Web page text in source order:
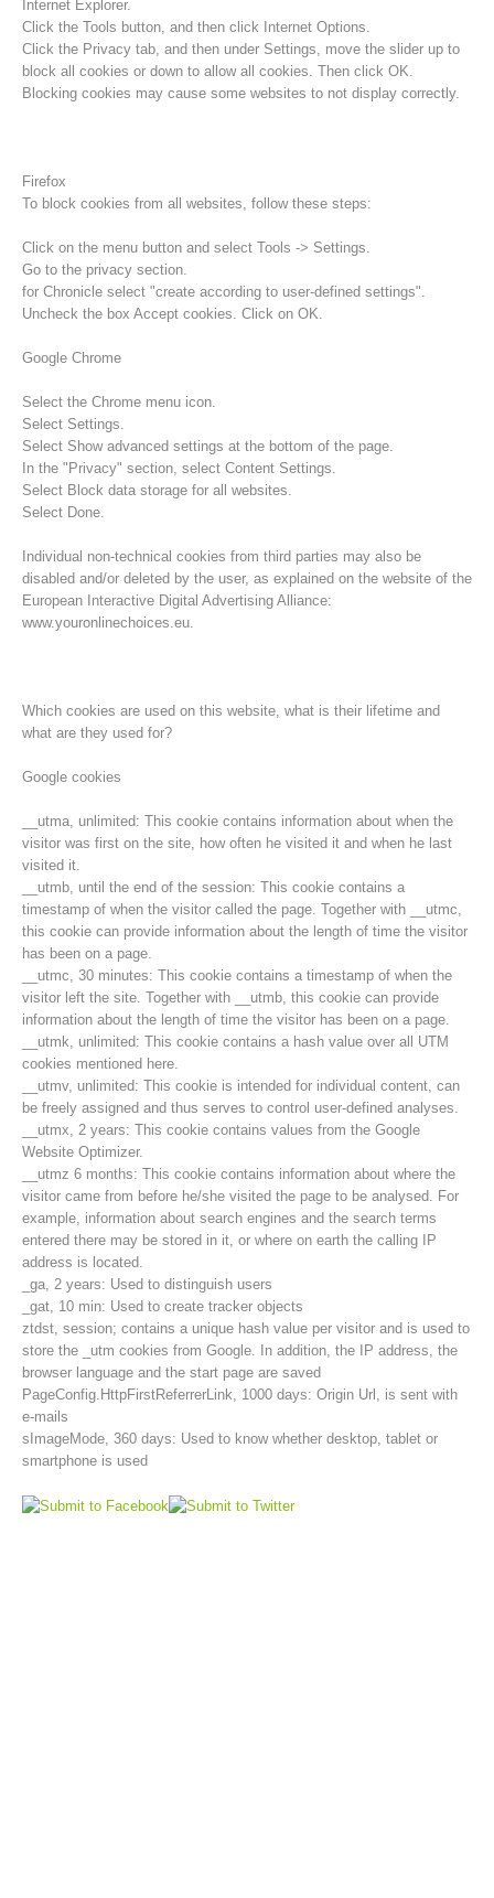
Opération de sauvetage
Contakt
NEWS
Internet Explorer.
Click the Tools button, and then click Internet Options.
Click the Privacy tab, and then under Settings, move the slider up to
block all cookies or down to allow all cookies. Then click OK.
Blocking cookies may cause some websites to not display correctly.
Firefox
To block cookies from all websites, follow these steps:
Click on the menu button and select Tools -> Settings.
Go to the privacy section.
for Chronicle select "create according to user-defined settings".
Uncheck the box Accept cookies. Click on OK.
Google Chrome
Select the Chrome menu icon.
Select Settings.
Select Show advanced settings at the bottom of the page.
In the "Privacy" section, select Content Settings.
Select Block data storage for all websites.
Select Done.
Individual non-technical cookies from third parties may also be
disabled and/or deleted by the user, as explained on the website of the
European Interactive Digital Advertising Alliance:
www.youronlinechoices.eu.
Which cookies are used on this website, what is their lifetime and
what are they used for?
Google cookies
__utma, unlimited: This cookie contains information about when the
visitor was first on the site, how often he visited it and when he last
visited it.
__utmb, until the end of the session: This cookie contains a
timestamp of when the visitor called the page. Together with __utmc,
this cookie can provide information about the length of time the visitor
has been on a page.
__utmc, 30 minutes: This cookie contains a timestamp of when the
visitor left the site. Together with __utmb, this cookie can provide
information about the length of time the visitor has been on a page.
__utmk, unlimited: This cookie contains a hash value over all UTM
cookies mentioned here.
__utmv, unlimited: This cookie is intended for individual content, can
be freely assigned and thus serves to control user-defined analyses.
__utmx, 2 years: This cookie contains values from the Google
Website Optimizer.
__utmz 6 months: This cookie contains information about where the
visitor came from before he/she visited the page to be analysed. For
example, information about search engines and the search terms
entered there may be stored in it, or where on earth the calling IP
address is located.
_ga, 2 years: Used to distinguish users
_gat, 10 min: Used to create tracker objects
ztdst, session; contains a unique hash value per visitor and is used to
store the _utm cookies from Google. In addition, the IP address, the
browser language and the start page are saved
PageConfig.HttpFirstReferrerLink, 1000 days: Origin Url, is sent with
e-mails
sImageMode, 360 days: Used to know whether desktop, tablet or
smartphone is used